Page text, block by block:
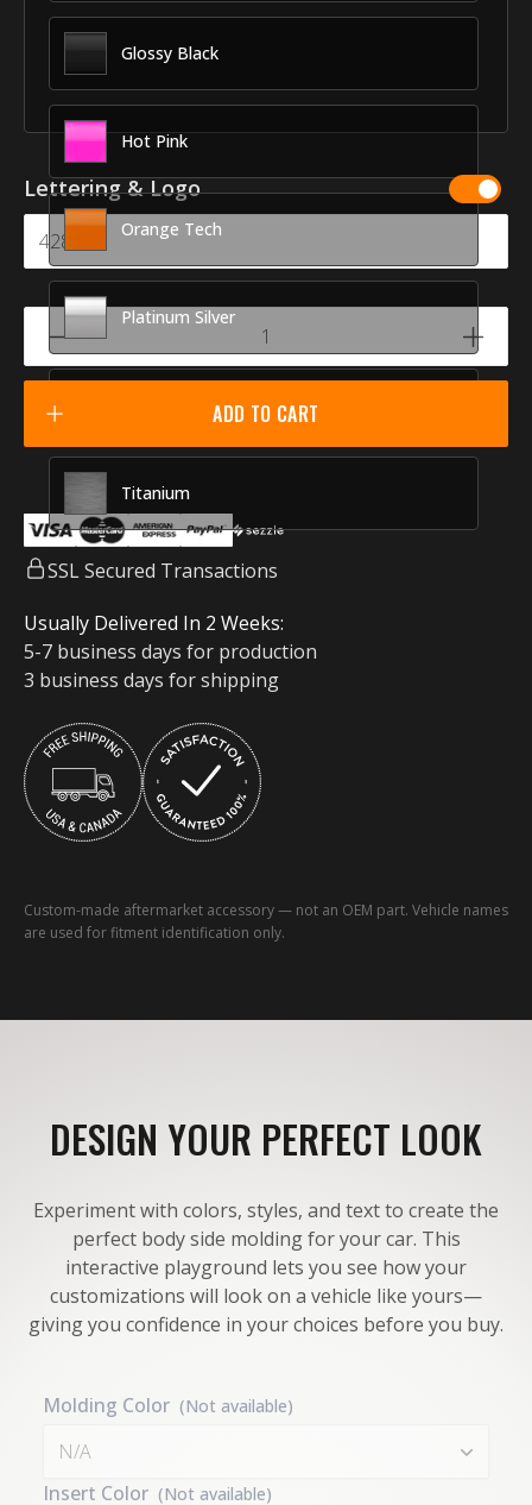
Glossy Black
Hot Pink
Orange Tech
Platinum Silver
Titanium
Lettering & Logo
ADD TO CART
SSL Secured Transactions
Usually Delivered In 2 Weeks:
5-7 business days for production
3 business days for shipping
Custom-made aftermarket accessory — not an OEM part. Vehicle names
are used for fitment identification only.
DESIGN YOUR PERFECT LOOK
Experiment with colors, styles, and text to create the
perfect body side molding for your car. This
interactive playground lets you see how your
customizations will look on a vehicle like yours—
giving you confidence in your choices before you buy.
Molding Color (Not available)
N/A
Insert Color (Not available)